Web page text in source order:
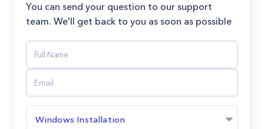
You can send your question to our support
team. We'll get back to you as soon as possible
Windows Installation